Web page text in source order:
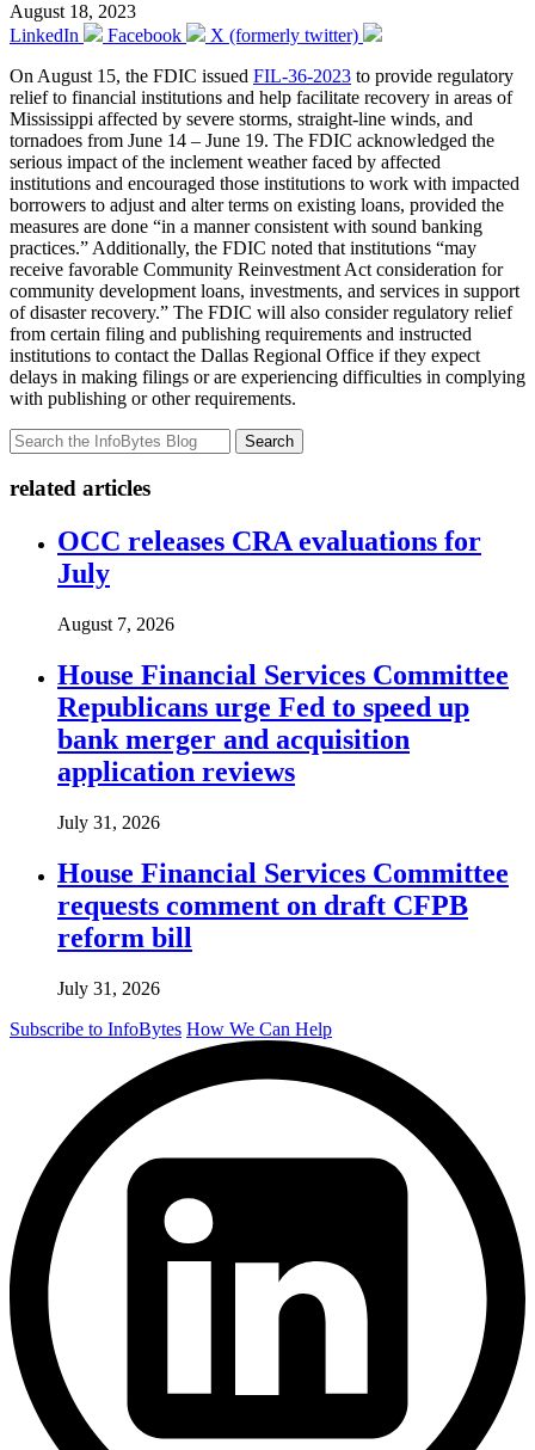
August 18, 2023
LinkedIn
Facebook
X (formerly twitter)
On August 15, the FDIC issued FIL-36-2023 to provide regulatory
relief to financial institutions and help facilitate recovery in areas of
Mississippi affected by severe storms, straight-line winds, and
tornadoes from June 14 – June 19. The FDIC acknowledged the
serious impact of the inclement weather faced by affected
institutions and encouraged those institutions to work with impacted
borrowers to adjust and alter terms on existing loans, provided the
measures are done “in a manner consistent with sound banking
practices.” Additionally, the FDIC noted that institutions “may
receive favorable Community Reinvestment Act consideration for
community development loans, investments, and services in support
of disaster recovery.” The FDIC will also consider regulatory relief
from certain filing and publishing requirements and instructed
institutions to contact the Dallas Regional Office if they expect
delays in making filings or are experiencing difficulties in complying
with publishing or other requirements.
Search
related articles
OCC releases CRA evaluations for
July
August 7, 2026
House Financial Services Committee
Republicans urge Fed to speed up
bank merger and acquisition
application reviews
July 31, 2026
House Financial Services Committee
requests comment on draft CFPB
reform bill
July 31, 2026
Subscribe to InfoBytes How We Can Help